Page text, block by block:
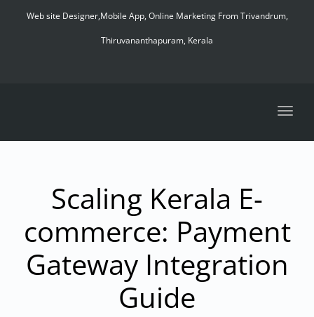
Web site Designer,Mobile App, Online Marketing From Trivandrum,
Thiruvananthapuram, Kerala
Scaling Kerala E-
commerce: Payment
Gateway Integration
Guide